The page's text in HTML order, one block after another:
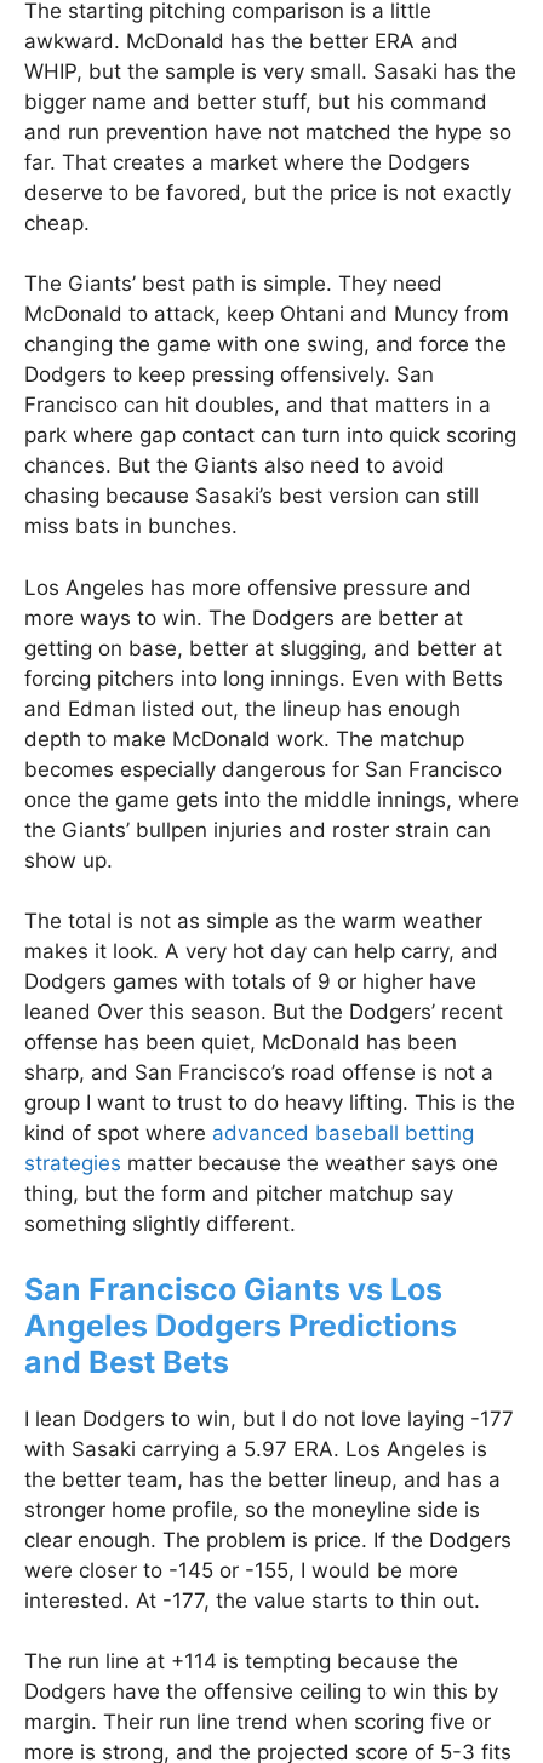
The starting pitching comparison is a little
awkward. McDonald has the better ERA and
WHIP, but the sample is very small. Sasaki has the
bigger name and better stuff, but his command
and run prevention have not matched the hype so
far. That creates a market where the Dodgers
deserve to be favored, but the price is not exactly
cheap.
The Giants’ best path is simple. They need
McDonald to attack, keep Ohtani and Muncy from
changing the game with one swing, and force the
Dodgers to keep pressing offensively. San
Francisco can hit doubles, and that matters in a
park where gap contact can turn into quick scoring
chances. But the Giants also need to avoid
chasing because Sasaki’s best version can still
miss bats in bunches.
Los Angeles has more offensive pressure and
more ways to win. The Dodgers are better at
getting on base, better at slugging, and better at
forcing pitchers into long innings. Even with Betts
and Edman listed out, the lineup has enough
depth to make McDonald work. The matchup
becomes especially dangerous for San Francisco
once the game gets into the middle innings, where
the Giants’ bullpen injuries and roster strain can
show up.
The total is not as simple as the warm weather
makes it look. A very hot day can help carry, and
Dodgers games with totals of 9 or higher have
leaned Over this season. But the Dodgers’ recent
offense has been quiet, McDonald has been
sharp, and San Francisco’s road offense is not a
group I want to trust to do heavy lifting. This is the
kind of spot where advanced baseball betting
strategies matter because the weather says one
thing, but the form and pitcher matchup say
something slightly different.
San Francisco Giants vs Los
Angeles Dodgers Predictions
and Best Bets
I lean Dodgers to win, but I do not love laying -177
with Sasaki carrying a 5.97 ERA. Los Angeles is
the better team, has the better lineup, and has a
stronger home profile, so the moneyline side is
clear enough. The problem is price. If the Dodgers
were closer to -145 or -155, I would be more
interested. At -177, the value starts to thin out.
The run line at +114 is tempting because the
Dodgers have the offensive ceiling to win this by
margin. Their run line trend when scoring five or
more is strong, and the projected score of 5-3 fits